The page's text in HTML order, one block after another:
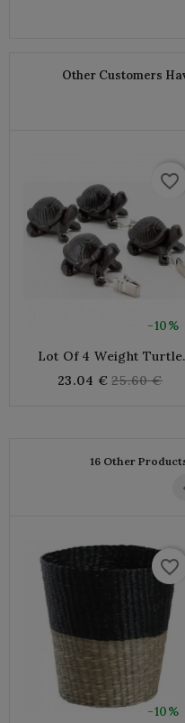
Other Customers
-10%
favorite_border
Lot Of 4 Weight Turtle
23.04 € Regular
25.60 €
16 Other
-10%
favorite_border